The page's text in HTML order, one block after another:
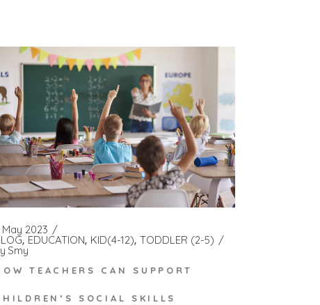
May 2023
EDUCATION KID(4-12) TODDLER (2-5)
Smy
TEACHERS CAN SUPPORT
SOCIAL SKILLS